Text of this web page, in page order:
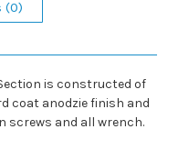
(0)
is constructed of
coat anodzie finish and
screws and all wrench.